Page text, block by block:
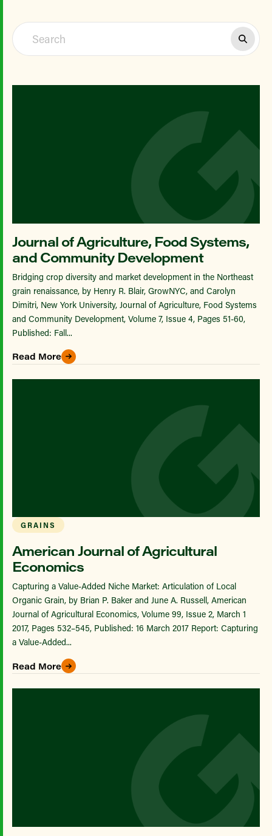
Journal of Agriculture, Food Systems,
and Community Development
Bridging crop diversity and market development in the Northeast
grain renaissance, by Henry R. Blair, GrowNYC, and Carolyn
Dimitri, New York University, Journal of Agriculture, Food Systems
and Community Development, Volume 7, Issue 4, Pages 51-60,
Published: Fall...
Read More
GRAINS
American Journal of Agricultural
Economics
Capturing a Value-Added Niche Market: Articulation of Local
Organic Grain, by Brian P. Baker and June A. Russell, American
Journal of Agricultural Economics, Volume 99, Issue 2, March 1
2017, Pages 532–545, Published: 16 March 2017 Report: Capturing
a Value-Added...
Read More